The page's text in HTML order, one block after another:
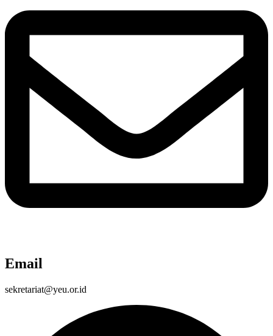
Email
sekretariat@yeu.or.id